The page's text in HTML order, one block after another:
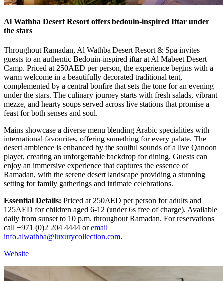
Al Wathba Desert Resort offers bedouin-inspired Iftar under
the stars
Throughout Ramadan, Al Wathba Desert Resort & Spa invites
guests to an authentic Bedouin-inspired iftar at Al Mabeet Desert
Camp. Priced at 250AED per person, the experience begins with a
warm welcome in a beautifully decorated traditional tent,
complemented by a central bonfire that sets the tone for an evening
under the stars. The culinary journey starts with fresh salads, vibrant
mezze, and hearty soups served across live stations that promise a
feast for both senses and soul.
Mains showcase a diverse menu blending Arabic specialities with
international favourites, offering something for every palate. The
desert ambience is enhanced by the soulful sounds of a live Qanoon
player, creating an unforgettable backdrop for dining. Guests can
enjoy an immersive experience that captures the essence of
Ramadan, with the serene desert landscape providing a stunning
setting for family gatherings and intimate celebrations.
Essential Details: Priced at 250AED per person for adults and
125AED for children aged 6-12 (under 6s free of charge). Available
daily from sunset to 10 p.m. throughout Ramadan. For reservations
call +971 (0)2 204 4444 oremail
info.alwathba@luxurycollection.com.
Website